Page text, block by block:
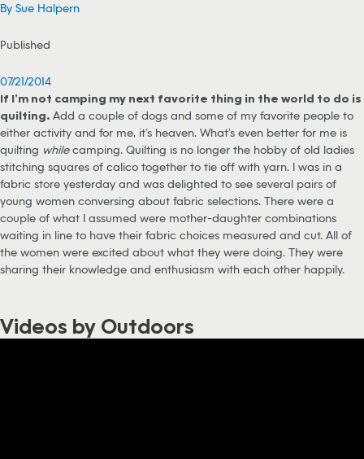
By Sue Halpern
Published
07/21/2014
If I’m not camping my next favorite thing in the world to do is
quilting. Add a couple of dogs and some of my favorite people to
either activity and for me, it’s heaven. What’s even better for me is
quilting whilecamping. Quilting is no longer the hobby of old ladies
stitching squares of calico together to tie off with yarn. I was in a
fabric store yesterday and was delighted to see several pairs of
young women conversing about fabric selections. There were a
couple of what I assumed were mother-daughter combinations
waiting in line to have their fabric choices measured and cut. All of
the women were excited about what they were doing. They were
sharing their knowledge and enthusiasm with each other happily.
Videos by Outdoors